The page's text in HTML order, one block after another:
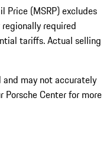
Price (MSRP) excludes
required
tariffs. Actual selling
may not accurately
Porsche Center for more